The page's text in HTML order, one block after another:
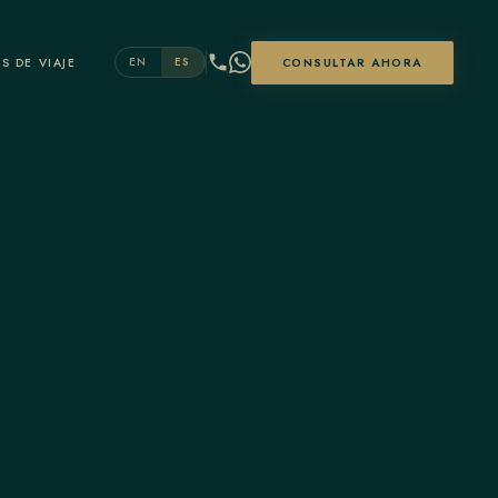
DE VIAJE EN ES CONSULTAR AHORA